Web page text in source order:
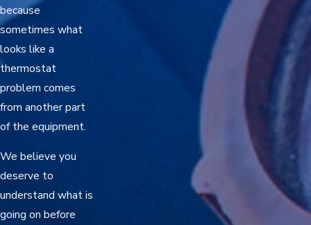
because
sometimes what
looks like a
thermostat
problem comes
from another part
of the equipment.
We believe you
deserve to
understand what is
going on before